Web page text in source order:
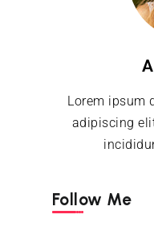
Lorem ipsum
adipiscing
Follow Me